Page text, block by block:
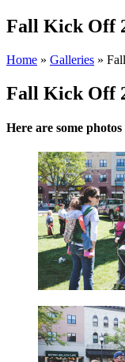
Fall Kick Off
Home » Galleries »
Fall Kick Off
Here are some